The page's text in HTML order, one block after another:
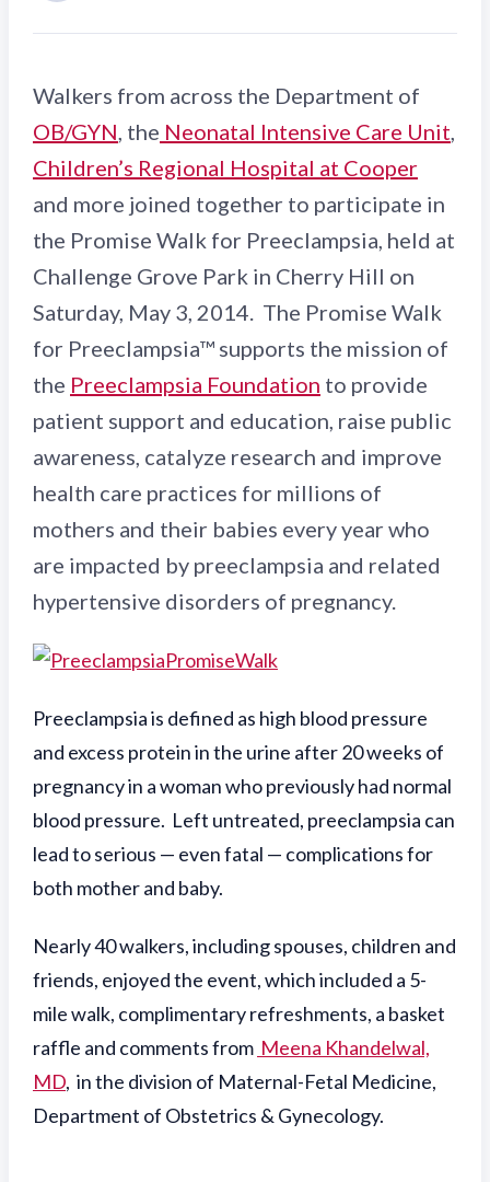
Walkers from across the Department of
OB/GYN, the Neonatal Intensive Care Unit,
Children’s Regional Hospital at Cooper
and more joined together to participate in
the Promise Walk for Preeclampsia, held at
Challenge Grove Park in Cherry Hill on
Saturday, May 3, 2014. The Promise Walk
for Preeclampsia™ supports the mission of
the Preeclampsia Foundation to provide
patient support and education, raise public
awareness, catalyze research and improve
health care practices for millions of
mothers and their babies every year who
are impacted by preeclampsia and related
hypertensive disorders of pregnancy.
Preeclampsia is defined as high blood pressure
and excess protein in the urine after 20 weeks of
pregnancy in a woman who previously had normal
blood pressure. Left untreated, preeclampsia can
lead to serious — even fatal — complications for
both mother and baby.
Nearly 40 walkers, including spouses, children and
friends, enjoyed the event, which included a 5-
mile walk, complimentary refreshments, a basket
raffle and comments from Meena Khandelwal,
MD, in the division of Maternal-Fetal Medicine,
Department of Obstetrics & Gynecology.